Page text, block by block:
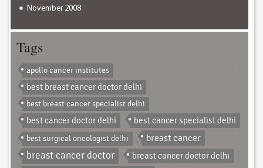
November 2008
Tags
apollo cancer institutes
best breast cancer doctor delhi
best breast cancer specialist delhi
best cancer doctor delhi
best cancer specialist delhi
best surgical oncologist delhi
breast cancer
breast cancer doctor
breast cancer doctor delhi